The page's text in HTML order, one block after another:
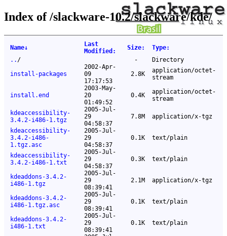
Index of /slackware-10.2/slackware/kde/
Name↓
Last
Modified : Size: Type:
.. / -
Directory
install-packages
2002-Apr-
09
17:17:53
2.8K
application/octet-
stream
install.end
2003-May-
20
01:49:52
0.4K
application/octet-
stream
kdeaccessibility-
3.4.2-i486-1.tgz
2005-Jul-
29
04:58:37
7.8M
application/x-tgz
kdeaccessibility-
3.4.2-i486-
1.tgz.asc
2005-Jul-
29
04:58:37
0.1K text/plain
kdeaccessibility-
3.4.2-i486-1.txt
2005-Jul-
29
04:58:37
0.3K text/plain
kdeaddons-3.4.2-
i486-1.tgz
2005-Jul-
29
08:39:41
2.1M application/x-tgz
kdeaddons-3.4.2-
i486-1.tgz.asc
2005-Jul-
29
08:39:41
0.1K text/plain
kdeaddons-3.4.2-
i486-1.txt
2005-Jul-
29
08:39:41
0.1K text/plain